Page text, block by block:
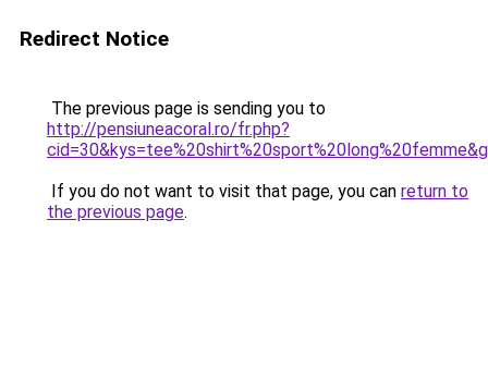
Redirect Notice
The previous page is sending you to
http://pensiuneacoral.ro/fr.php?
If you do not want to visit that page, you can return to
the previous page.